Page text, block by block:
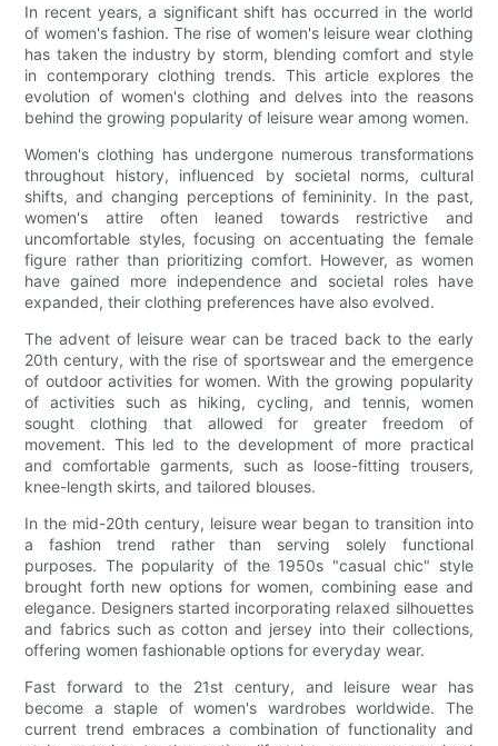
In recent years, a significant shift has occurred in the world
of women's fashion. The rise of women's leisure wear clothing
has taken the industry by storm, blending comfort and style
in contemporary clothing trends. This article explores the
evolution of women's clothing and delves into the reasons
behind the growing popularity of leisure wear among women.
Women's clothing has undergone numerous transformations
throughout history, influenced by societal norms, cultural
shifts, and changing perceptions of femininity. In the past,
women's attire often leaned towards restrictive and
uncomfortable styles, focusing on accentuating the female
figure rather than prioritizing comfort. However, as women
have gained more independence and societal roles have
expanded, their clothing preferences have also evolved.
The advent of leisure wear can be traced back to the early
20th century, with the rise of sportswear and the emergence
of outdoor activities for women. With the growing popularity
of activities such as hiking, cycling, and tennis, women
sought clothing that allowed for greater freedom of
movement. This led to the development of more practical
and comfortable garments, such as loose-fitting trousers,
knee-length skirts, and tailored blouses.
In the mid-20th century, leisure wear began to transition into
a fashion trend rather than serving solely functional
purposes. The popularity of the 1950s "casual chic" style
brought forth new options for women, combining ease and
elegance. Designers started incorporating relaxed silhouettes
and fabrics such as cotton and jersey into their collections,
offering women fashionable options for everyday wear.
Fast forward to the 21st century, and leisure wear has
become a staple of women's wardrobes worldwide. The
current trend embraces a combination of functionality and